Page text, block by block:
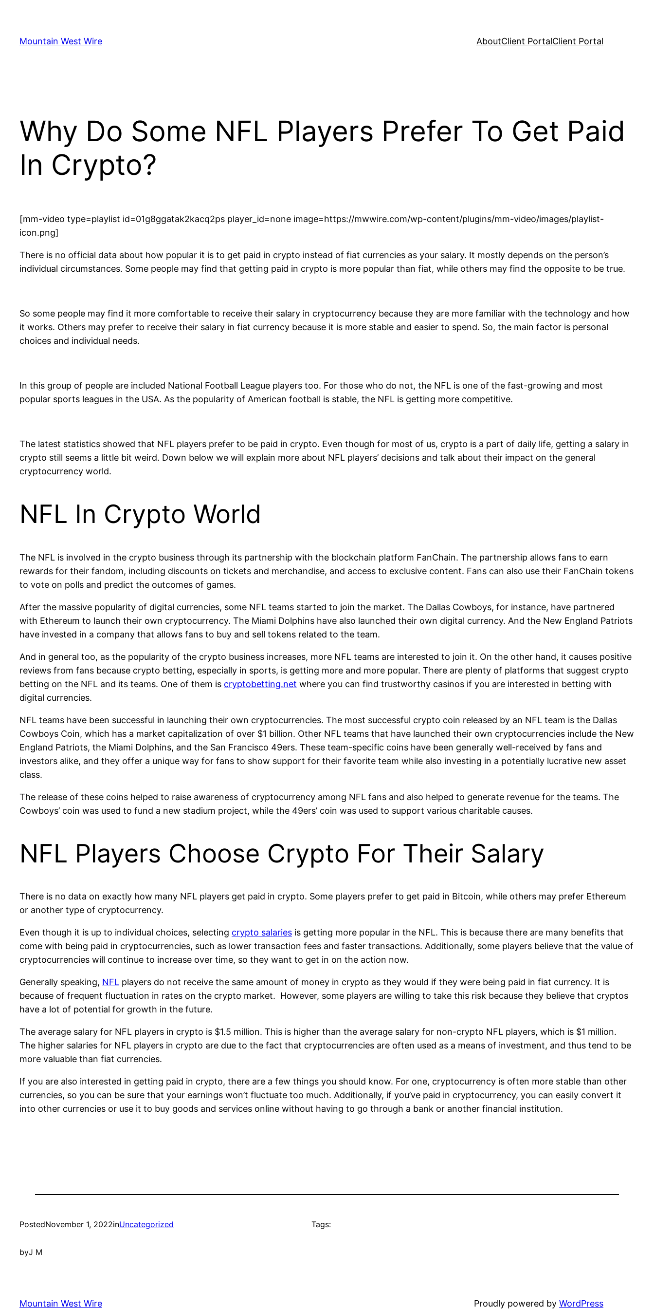
content
Mountain West Wire AboutClient PortalClient Portal
Why Do Some NFL Players Prefer To Get Paid
In Crypto?
[mm-video type=playlist id=01g8ggatak2kacq2ps player_id=none image=https://mwwire.com/wp-content/plugins/mm-video/images/playlist-
icon.png]
There is no official data about how popular it is to get paid in crypto instead of fiat currencies as your salary. It mostly depends on the person’s
individual circumstances. Some people may find that getting paid in crypto is more popular than fiat, while others may find the opposite to be true.
So some people may find it more comfortable to receive their salary in cryptocurrency because they are more familiar with the technology and how
it works. Others may prefer to receive their salary in fiat currency because it is more stable and easier to spend. So, the main factor is personal
choices and individual needs.
In this group of people are included National Football League players too. For those who do not, the NFL is one of the fast-growing and most
popular sports leagues in the USA. As the popularity of American football is stable, the NFL is getting more competitive.
The latest statistics showed that NFL players prefer to be paid in crypto. Even though for most of us, crypto is a part of daily life, getting a salary in
crypto still seems a little bit weird. Down below we will explain more about NFL players’ decisions and talk about their impact on the general
cryptocurrency world.
NFL In Crypto World
The NFL is involved in the crypto business through its partnership with the blockchain platform FanChain. The partnership allows fans to earn
rewards for their fandom, including discounts on tickets and merchandise, and access to exclusive content. Fans can also use their FanChain tokens
to vote on polls and predict the outcomes of games.
After the massive popularity of digital currencies, some NFL teams started to join the market. The Dallas Cowboys, for instance, have partnered
with Ethereum to launch their own cryptocurrency. The Miami Dolphins have also launched their own digital currency. And the New England Patriots
have invested in a company that allows fans to buy and sell tokens related to the team.
And in general too, as the popularity of the crypto business increases, more NFL teams are interested to join it. On the other hand, it causes positive
reviews from fans because crypto betting, especially in sports, is getting more and more popular. There are plenty of platforms that suggest crypto
betting on the NFL and its teams. One of them is cryptobetting.net where you can find trustworthy casinos if you are interested in betting with
digital currencies.
NFL teams have been successful in launching their own cryptocurrencies. The most successful crypto coin released by an NFL team is the Dallas
Cowboys Coin, which has a market capitalization of over $1 billion. Other NFL teams that have launched their own cryptocurrencies include the New
England Patriots, the Miami Dolphins, and the San Francisco 49ers. These team-specific coins have been generally well-received by fans and
investors alike, and they offer a unique way for fans to show support for their favorite team while also investing in a potentially lucrative new asset
class.
The release of these coins helped to raise awareness of cryptocurrency among NFL fans and also helped to generate revenue for the teams. The
Cowboys’ coin was used to fund a new stadium project, while the 49ers’ coin was used to support various charitable causes.
NFL Players Choose Crypto For Their Salary
There is no data on exactly how many NFL players get paid in crypto. Some players prefer to get paid in Bitcoin, while others may prefer Ethereum
or another type of cryptocurrency.
Even though it is up to individual choices, selecting crypto salaries is getting more popular in the NFL. This is because there are many benefits that
come with being paid in cryptocurrencies, such as lower transaction fees and faster transactions. Additionally, some players believe that the value of
cryptocurrencies will continue to increase over time, so they want to get in on the action now.
Generally speaking, NFL players do not receive the same amount of money in crypto as they would if they were being paid in fiat currency. It is
because of frequent fluctuation in rates on the crypto market. However, some players are willing to take this risk because they believe that cryptos
have a lot of potential for growth in the future.
The average salary for NFL players in crypto is $1.5 million. This is higher than the average salary for non-crypto NFL players, which is $1 million.
The higher salaries for NFL players in crypto are due to the fact that cryptocurrencies are often used as a means of investment, and thus tend to be
more valuable than fiat currencies.
If you are also interested in getting paid in crypto, there are a few things you should know. For one, cryptocurrency is often more stable than other
currencies, so you can be sure that your earnings won’t fluctuate too much. Additionally, if you’ve paid in cryptocurrency, you can easily convert it
into other currencies or use it to buy goods and services online without having to go through a bank or another financial institution.
PostedNovember 1, 2022inUncategorized
byJ M
Tags:
Mountain West Wire Proudly powered by WordPress